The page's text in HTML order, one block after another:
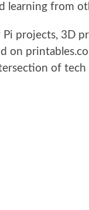
learning from
projects, 3D
on
of